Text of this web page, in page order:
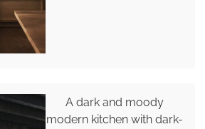
A dark and moody
modern kitchen with dark-